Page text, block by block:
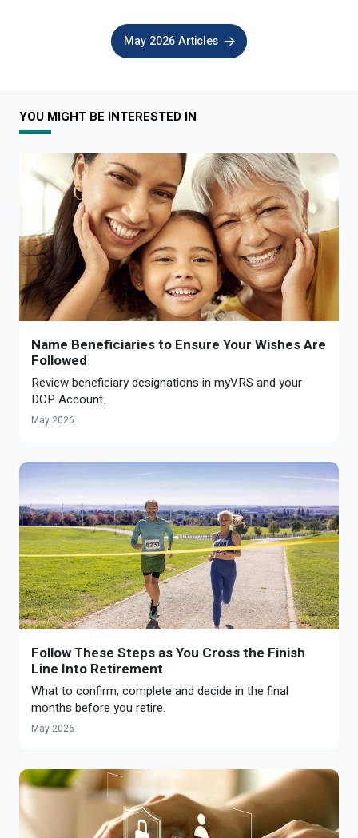
May 2026 Articles
YOU MIGHT BE INTERESTED IN
Name Beneficiaries to Ensure Your Wishes Are
Followed
Review beneficiary designations in myVRS and your
DCP Account.
May 2026
Follow These Steps as You Cross the Finish
Line Into Retirement
What to confirm, complete and decide in the final
months before you retire.
May 2026